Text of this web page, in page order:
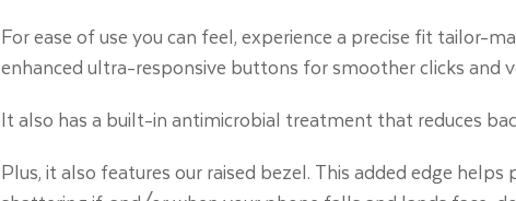
For ease of use you can feel, experience a precise fit tailor-
enhanced ultra-responsive buttons for smoother clicks and
It also has a built-in antimicrobial treatment that reduces
Plus, it also features our raised bezel. This added edge